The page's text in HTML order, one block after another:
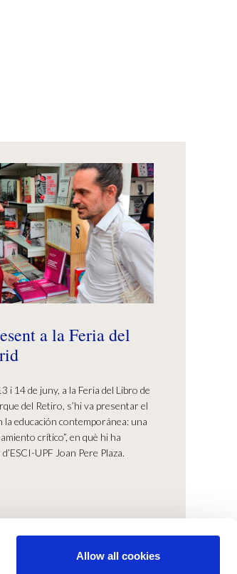
Allow all cookies
a la Feria del
i 14 de juny, a la Feria del Libro de
del Retiro, s’hi va presentar el
la educación contemporánea: una
crítico”, en què hi ha
UPF Joan Pere Plaza.